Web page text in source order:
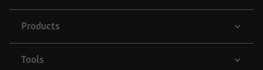
Products
Tools